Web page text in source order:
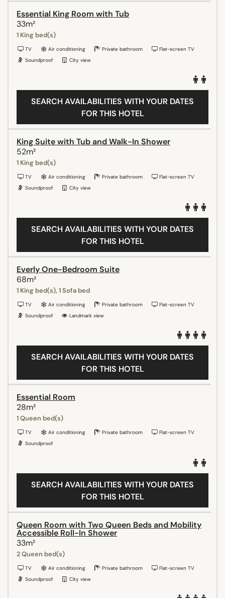
Essential King Room with Tub
33m²
1 King bed(s)
TV Air conditioning Private bathroom
Flat-screen TV
Soundproof
City view
SEARCH AVAILABILITIES WITH YOUR DATES
FOR THIS HOTEL
King Suite with Tub and Walk-In Shower
52m²
1 King bed(s)
TV Air conditioning Private bathroom
Flat-screen TV
Soundproof
City view
SEARCH AVAILABILITIES WITH YOUR DATES
FOR THIS HOTEL
Everly One-Bedroom Suite
68m²
1 King bed(s), 1 Sofa bed
TV Air conditioning Private bathroom
Flat-screen TV
Soundproof
Landmark view
SEARCH AVAILABILITIES WITH YOUR DATES
FOR THIS HOTEL
Essential Room
28m²
1 Queen bed(s)
TV Air conditioning Private bathroom
Flat-screen TV
Soundproof
SEARCH AVAILABILITIES WITH YOUR DATES
FOR THIS HOTEL
Queen Room with Two Queen Beds and Mobility
Accessible Roll-In Shower
33m²
2 Queen bed(s)
TV Air conditioning Private bathroom
Flat-screen TV
Soundproof
City view